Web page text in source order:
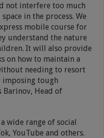
not interfere too much
in the process. We
mobile course for
understand the nature
It will also provide
on how to maintain a
needing to resort
tough
Barinov, Head of
wide range of social
YouTube and others.